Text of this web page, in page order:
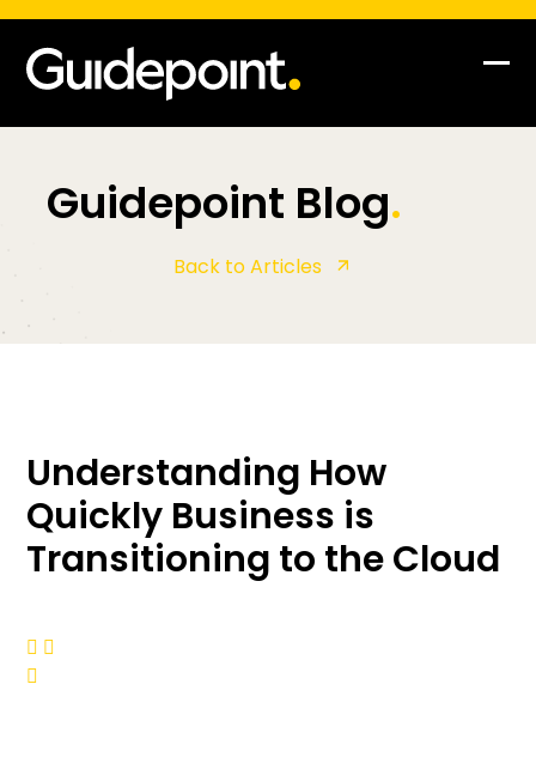
Guidepoint Blog.
Back to Articles
Understanding How
Quickly Business is
Transitioning to the Cloud
 
